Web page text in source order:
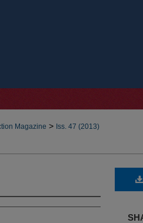
Magazine > Iss. 47 (2013)